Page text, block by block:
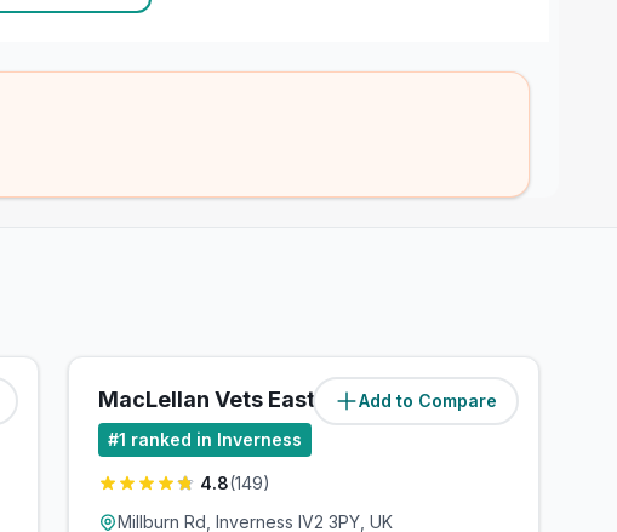
Add to Compare
MacLellan Vets Eastgate (2.8miles)
#1 ranked in Inverness
4.8(149)
Millburn Rd, Inverness IV2 3PY, UK